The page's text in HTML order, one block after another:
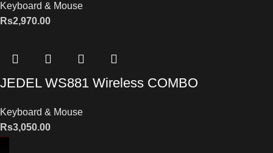
Keyboard & Mouse
Rs2,970.00
JEDEL WS881 Wireless COMBO
Keyboard & Mouse
Rs3,050.00